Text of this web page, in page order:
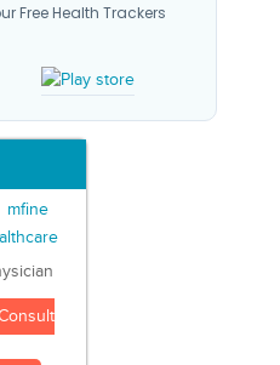
Free Health Trackers